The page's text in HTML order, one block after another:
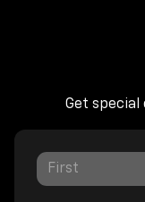
Get